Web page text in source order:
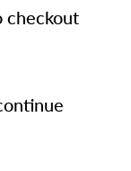
checkout